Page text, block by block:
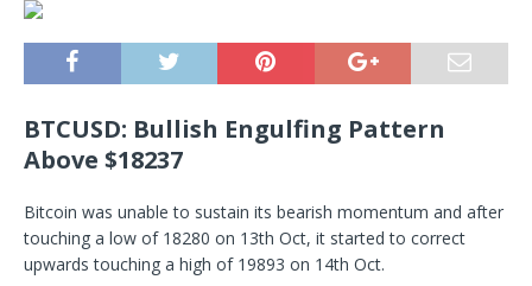
BTCUSD: Bullish Engulfing Pattern
Above $18237
Bitcoin was unable to sustain its bearish momentum and after
touching a low of 18280 on 13th Oct, it started to correct
upwards touching a high of 19893 on 14th Oct.